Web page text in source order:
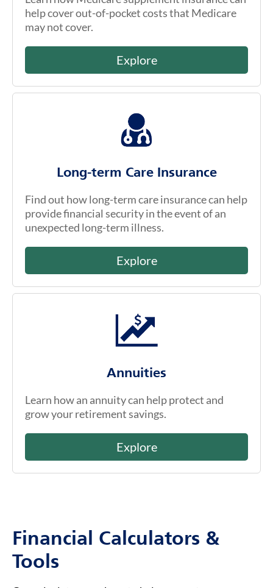
help cover out-of-pocket costs that Medicare
may not cover.
Explore
Long-term Care Insurance
Find out how long-term care insurance can help
provide financial security in the event of an
unexpected long-term illness.
Explore
Annuities
Learn how an annuity can help protect and
grow your retirement savings.
Explore
Financial Calculators &
Tools